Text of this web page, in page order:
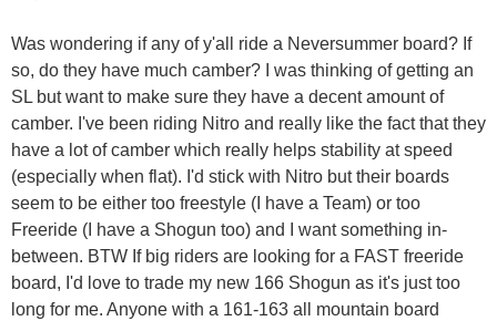
Was wondering if any of y'all ride a Neversummer board? If
so, do they have much camber? I was thinking of getting an
SL but want to make sure they have a decent amount of
camber. I've been riding Nitro and really like the fact that they
have a lot of camber which really helps stability at speed
(especially when flat). I'd stick with Nitro but their boards
seem to be either too freestyle (I have a Team) or too
Freeride (I have a Shogun too) and I want something in-
between. BTW If big riders are looking for a FAST freeride
board, I'd love to trade my new 166 Shogun as it's just too
long for me. Anyone with a 161-163 all mountain board